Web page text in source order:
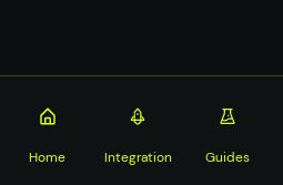
Home Integration Guides